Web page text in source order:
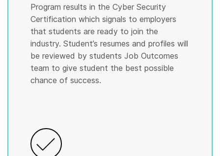
Program results in the Cyber Security
Certification which signals to employers
that students are ready to join the
industry. Student’s resumes and profiles will
be reviewed by students Job Outcomes
team to give student the best possible
chance of success.